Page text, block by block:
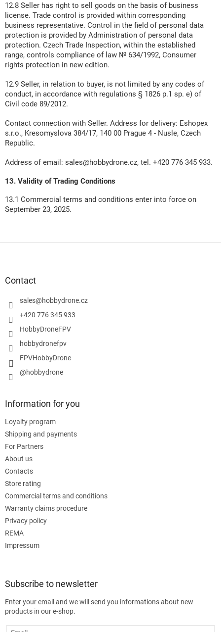
12.8 Seller has right to sell goods on the basis of business
license. Trade control is provided within corresponding
business representative. Control in the field of personal data
protection is provided by Administration of personal data
protection. Czech Trade Inspection, within the established
range, controls compliance of law № 634/1992, Consumer
rights protection in new edition.
12.9 Seller, in relation to buyer, is not limited by any codes of
conduct, in accordance with regulations § 1826 p.1 sp. e) of
Civil code 89/2012.
Contact connection with Seller. Address for delivery: Eshopex
s.r.o., Kresomyslova 384/17, 140 00 Prague 4 - Nusle, Czech
Republic.
Address of email: sales@hobbydrone.cz, tel. +420 776 345 933.
13. Validity of Trading Conditions
13.1 Commercial terms and conditions enter into force on
September 23, 2025.
Contact
sales@hobbydrone.cz
+420 776 345 933
HobbyDroneFPV
hobbydronefpv
FPVHobbyDrone
@hobbydrone
Information for you
Loyalty program
Shipping and payments
For Partners
About us
Contacts
Store rating
Commercial terms and conditions
Warranty claims procedure
Privacy policy
REMA
Impressum
Subscribe to newsletter
Enter your email and we will send you informations about new
products in our e-shop.